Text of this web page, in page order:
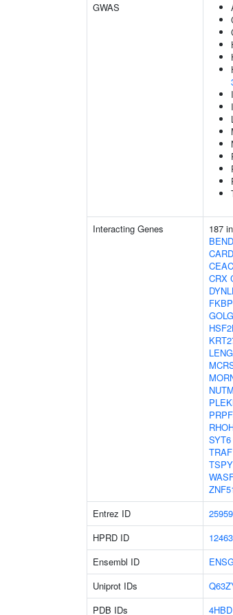
GWAS
Interacting Genes 187
CRX
SYT6
Entrez ID 25959
HPRD ID
12463
Ensembl ID
Uniprot IDs
PDB IDs
4HBD